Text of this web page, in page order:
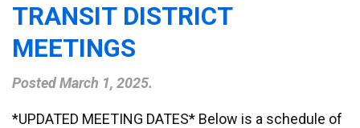
TRANSIT DISTRICT
MEETINGS
PostedMarch 1, 2025.
*UPDATED MEETING DATES* Below is a schedule of